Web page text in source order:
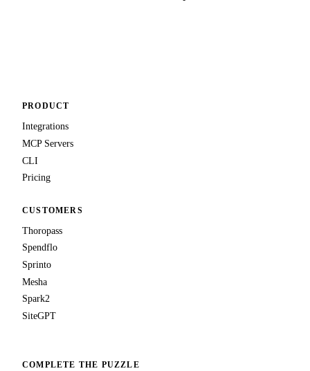
PRODUCT
Integrations
MCP Servers
CLI
Pricing
CUSTOMERS
Thoropass
Spendflo
Sprinto
Mesha
Spark2
SiteGPT
COMPLETE THE PUZZLE